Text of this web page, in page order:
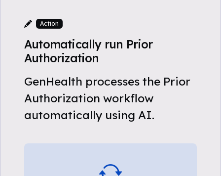
Action
Automatically run Prior
Authorization
GenHealth processes the Prior
Authorization workflow
automatically using AI.